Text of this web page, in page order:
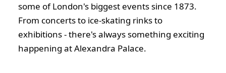
some of London's biggest events since 1873.
From concerts to ice-skating rinks to
exhibitions - there's always something exciting
happening at Alexandra Palace.